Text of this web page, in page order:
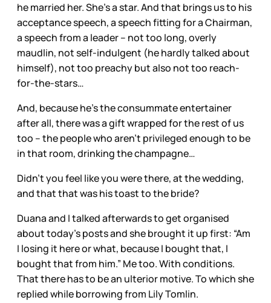
he married her. She’s a star. And that brings us to his
acceptance speech, a speech fitting for a Chairman,
a speech from a leader – not too long, overly
maudlin, not self-indulgent (he hardly talked about
himself), not too preachy but also not too reach-
for-the-stars…
And, because he’s the consummate entertainer
after all, there was a gift wrapped for the rest of us
too – the people who aren’t privileged enough to be
in that room, drinking the champagne…
Didn’t you feel like you were there, at the wedding,
and that that was his toast to the bride?
Duana and I talked afterwards to get organised
about today’s posts and she brought it up first: “Am
I losing it here or what, because I bought that, I
bought that from him.” Me too. With conditions.
That there has to be an ulterior motive. To which she
replied while borrowing from Lily Tomlin.